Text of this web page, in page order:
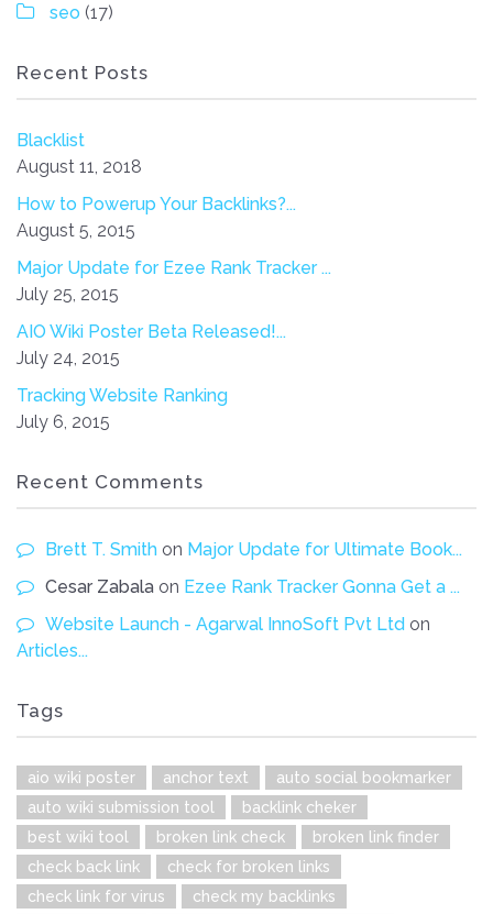
seo (17)
Recent Posts
Blacklist
August 11, 2018
How to Powerup Your Backlinks?...
August 5, 2015
Major Update for Ezee Rank Tracker ...
July 25, 2015
AIO Wiki Poster Beta Released!...
July 24, 2015
Tracking Website Ranking
July 6, 2015
Recent Comments
Brett T. Smith on Major Update for Ultimate Book...
Cesar Zabala on Ezee Rank Tracker Gonna Get a ...
Website Launch - Agarwal InnoSoft Pvt Ltd on
Articles...
Tags
aio wiki poster anchor text
auto social bookmarker
auto wiki submission tool
backlink cheker
best wiki tool
broken link check
broken link finder
check back link
check for broken links
check link for virus
check my backlinks